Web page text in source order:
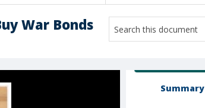
War Bonds
Summary